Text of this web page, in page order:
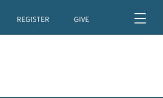
REGISTER GIVE